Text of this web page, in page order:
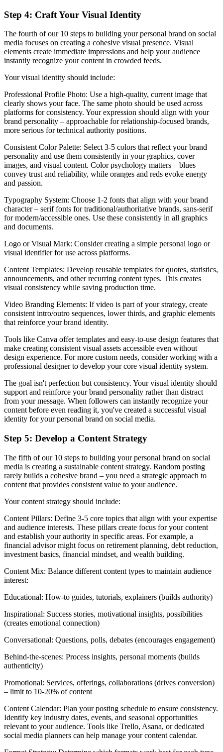
Step 4: Craft Your Visual Identity
The fourth of our 10 steps to building your personal brand on social
media focuses on creating a cohesive visual presence. Visual
elements create immediate impressions and help your audience
instantly recognize your content in crowded feeds.
Your visual identity should include:
Professional Profile Photo: Use a high-quality, current image that
clearly shows your face. The same photo should be used across
platforms for consistency. Your expression should align with your
brand personality – approachable for relationship-focused brands,
more serious for technical authority positions.
Consistent Color Palette: Select 3-5 colors that reflect your brand
personality and use them consistently in your graphics, cover
images, and visual content. Color psychology matters – blues
convey trust and reliability, while oranges and reds evoke energy
and passion.
Typography System: Choose 1-2 fonts that align with your brand
character – serif fonts for traditional/authoritative brands, sans-serif
for modern/accessible ones. Use these consistently in all graphics
and documents.
Logo or Visual Mark: Consider creating a simple personal logo or
visual identifier for use across platforms.
Content Templates: Develop reusable templates for quotes, statistics,
announcements, and other recurring content types. This creates
visual consistency while saving production time.
Video Branding Elements: If video is part of your strategy, create
consistent intro/outro sequences, lower thirds, and graphic elements
that reinforce your brand identity.
Tools like Canva offer templates and easy-to-use design features that
make creating consistent visual assets accessible even without
design experience. For more custom needs, consider working with a
professional designer to develop your core visual identity system.
The goal isn't perfection but consistency. Your visual identity should
support and reinforce your brand personality rather than distract
from your message. When followers can instantly recognize your
content before even reading it, you've created a successful visual
identity for your personal brand on social media.
Step 5: Develop a Content Strategy
The fifth of our 10 steps to building your personal brand on social
media is creating a sustainable content strategy. Random posting
rarely builds a cohesive brand – you need a strategic approach to
content that provides consistent value to your audience.
Your content strategy should include:
Content Pillars: Define 3-5 core topics that align with your expertise
and audience interests. These pillars create focus for your content
and establish your authority in specific areas. For example, a
financial advisor might focus on retirement planning, debt reduction,
investment basics, financial mindset, and wealth building.
Content Mix: Balance different content types to maintain audience
interest:
Educational: How-to guides, tutorials, explainers (builds authority)
Inspirational: Success stories, motivational insights, possibilities
(creates emotional connection)
Conversational: Questions, polls, debates (encourages engagement)
Behind-the-scenes: Process insights, personal moments (builds
authenticity)
Promotional: Services, offerings, collaborations (drives conversion)
– limit to 10-20% of content
Content Calendar: Plan your posting schedule to ensure consistency.
Identify key industry dates, events, and seasonal opportunities
relevant to your audience. Tools like Trello, Asana, or dedicated
social media planners can help manage your content calendar.